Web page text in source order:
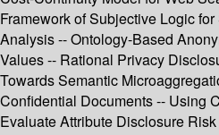
Framework of Subjective Logic
Analysis -- Ontology-Based
Values -- Rational Privacy
Towards Semantic
Confidential Documents -- Using
Evaluate Attribute Disclosure